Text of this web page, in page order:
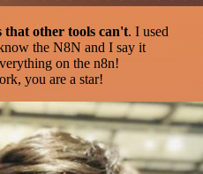
other tools can't. I used
the N8N and I say it
on the n8n!
you are a star!